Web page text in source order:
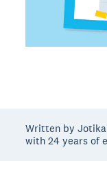
Written by
with 24 years of